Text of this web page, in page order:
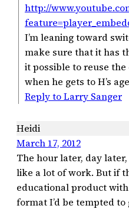
http://
I’m leaning toward
make sure that it has
it possible to reuse
when he gets to H’s
Reply to Larry Sanger
Heidi
March 17, 2012
The hour later, day
like a lot of work. But if
educational product
format I’d be tempted